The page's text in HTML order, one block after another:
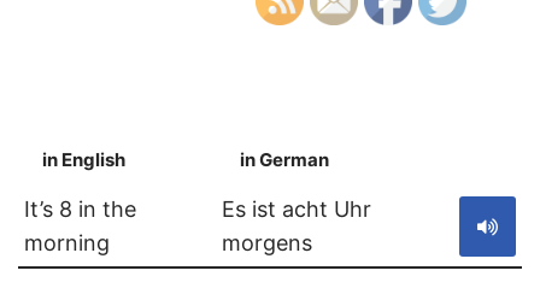
in English in German
It’s 8 in the
morning
Es ist acht Uhr
morgens